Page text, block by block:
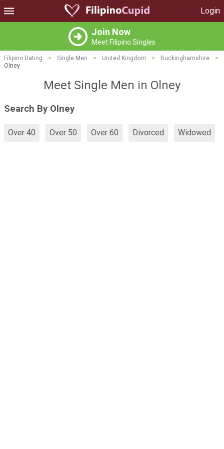
Login
Join Now
Meet Filipino Singles
Filipino Dating > Single Men > United Kingdom > Buckinghamshire
>
Olney
Meet Single Men in Olney
Search By Olney
Over 40 Over 50 Over 60 Divorced Widowed